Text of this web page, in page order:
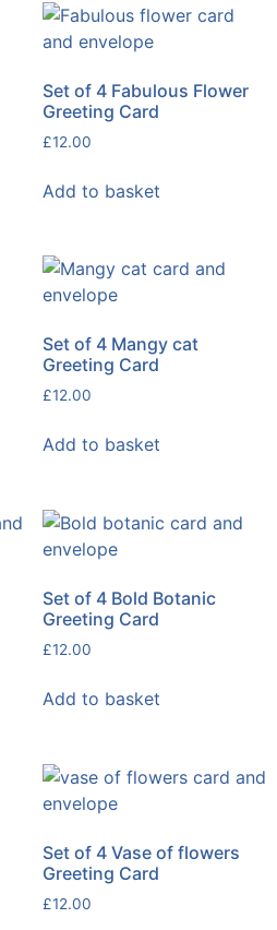
Set of 4 Fabulous Flower
Greeting Card
£12.00
Add to basket
Set of 4 Mangy cat
Greeting Card
£12.00
Add to basket
Set of 4 Bold Botanic
Greeting Card
£12.00
Add to basket
Set of 4 Vase of flowers
Greeting Card
£12.00